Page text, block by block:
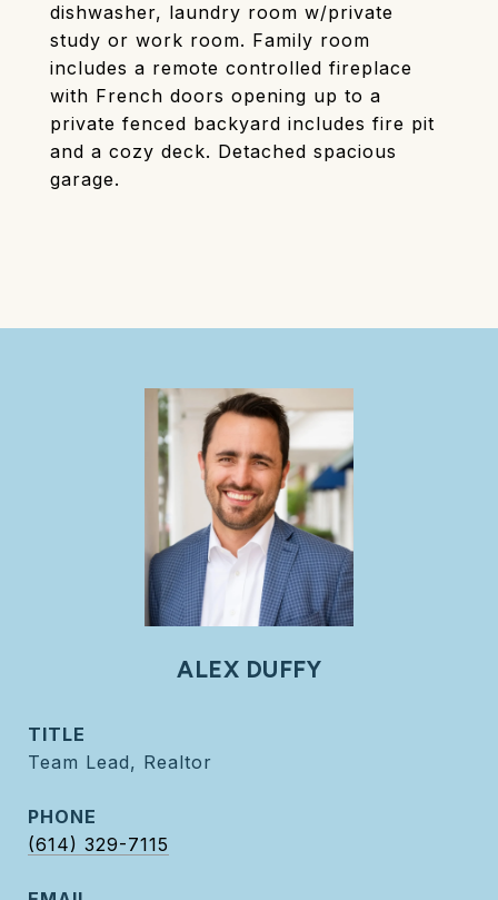
dishwasher, laundry room w/private
study or work room. Family room
includes a remote controlled fireplace
with French doors opening up to a
private fenced backyard includes fire pit
and a cozy deck. Detached spacious
garage.
ALEX DUFFY
TITLE
Team Lead, Realtor
PHONE
(614) 329-7115